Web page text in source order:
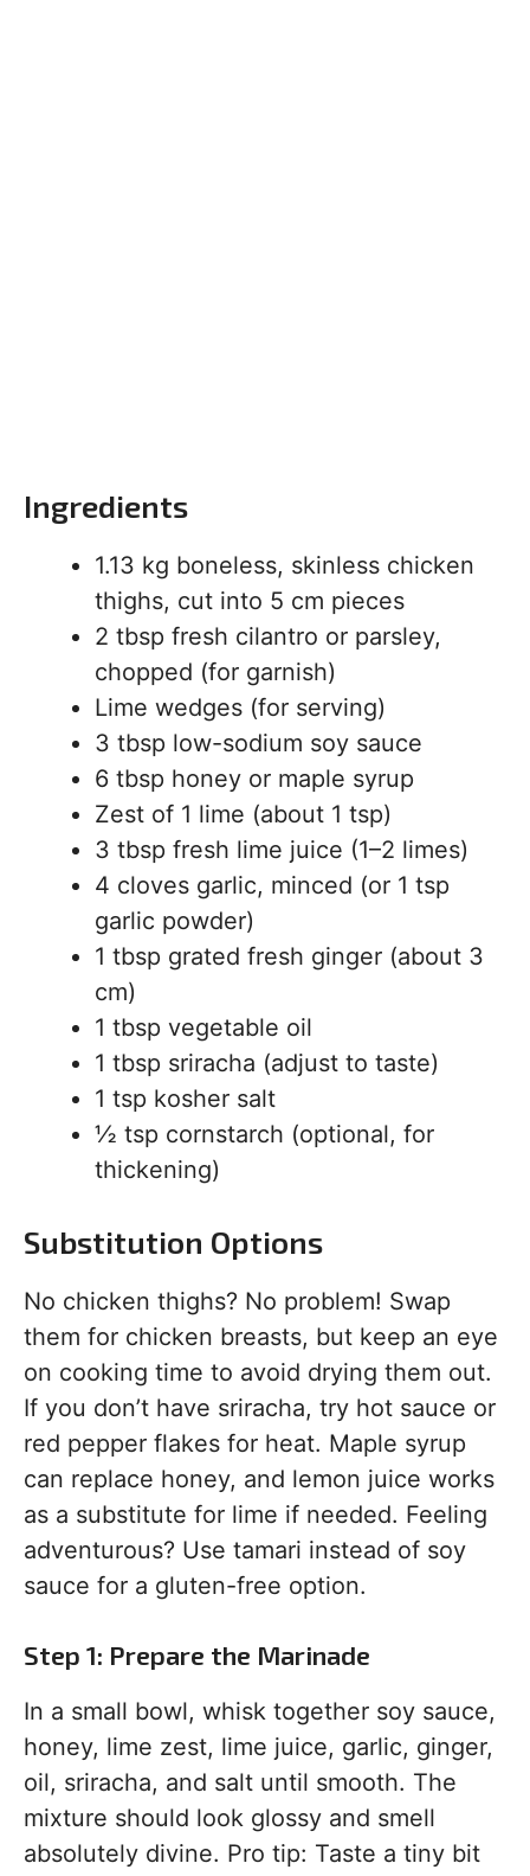
Ingredients
1.13 kg boneless, skinless chicken
thighs, cut into 5 cm pieces
2 tbsp fresh cilantro or parsley,
chopped (for garnish)
Lime wedges (for serving)
3 tbsp low-sodium soy sauce
6 tbsp honey or maple syrup
Zest of 1 lime (about 1 tsp)
3 tbsp fresh lime juice (1–2 limes)
4 cloves garlic, minced (or 1 tsp
garlic powder)
1 tbsp grated fresh ginger (about 3
cm)
1 tbsp vegetable oil
1 tbsp sriracha (adjust to taste)
1 tsp kosher salt
½ tsp cornstarch (optional, for
thickening)
Substitution Options
No chicken thighs? No problem! Swap
them for chicken breasts, but keep an eye
on cooking time to avoid drying them out.
If you don’t have sriracha, try hot sauce or
red pepper flakes for heat. Maple syrup
can replace honey, and lemon juice works
as a substitute for lime if needed. Feeling
adventurous? Use tamari instead of soy
sauce for a gluten-free option.
Step 1: Prepare the Marinade
In a small bowl, whisk together soy sauce,
honey, lime zest, lime juice, garlic, ginger,
oil, sriracha, and salt until smooth. The
mixture should look glossy and smell
absolutely divine. Pro tip: Taste a tiny bit